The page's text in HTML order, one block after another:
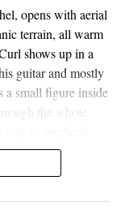
Style
content creator or
or editorial stance
opens with aerial
terrain, all warm
shows up in a
guitar and mostly
a small figure inside
the whole
then cut to closer
footage where